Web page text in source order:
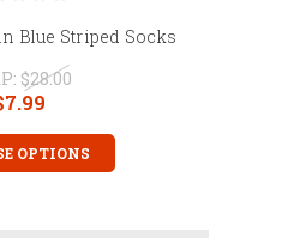
Blue Striped Socks
$28.00
OPTIONS